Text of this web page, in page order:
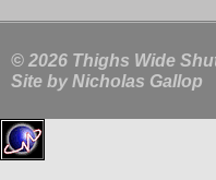
© 2026 Thighs Wide
Site by Nicholas Gallop